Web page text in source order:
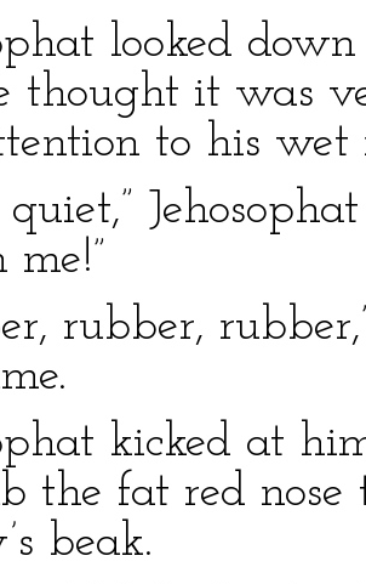
looked
thought it was
to his
quiet,”
me!”
rubber,
kicked at
the fat red
beak.